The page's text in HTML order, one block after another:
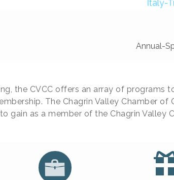
the CVCC offers an array of
The Chagrin Valley Chamber
gain as a member of the Chagrin Valley